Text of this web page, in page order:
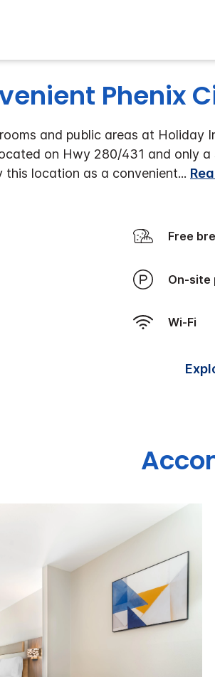
Phenix
and public areas at Holiday
on Hwy 280/431 and only
this location as a convenient...
Free
On-
Wi-Fi